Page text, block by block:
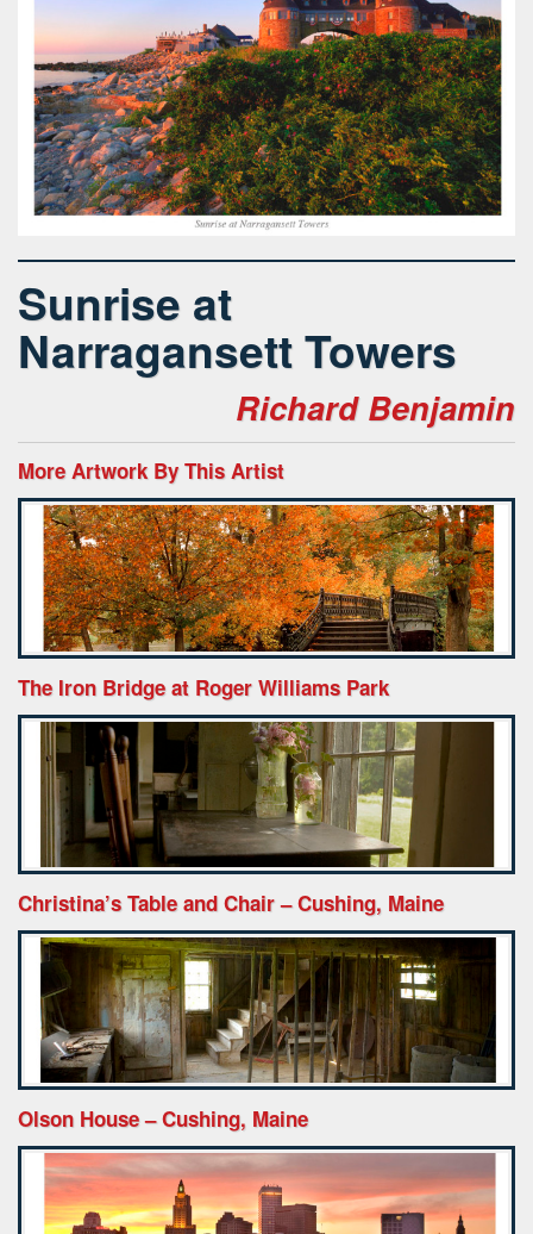
Sunrise at
Narragansett Towers
Richard Benjamin
More Artwork By This Artist
The Iron Bridge at Roger Williams Park
Christina’s Table and Chair – Cushing, Maine
Olson House – Cushing, Maine